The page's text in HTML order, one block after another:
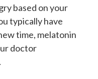
based on your
typically have
time, melatonin
doctor